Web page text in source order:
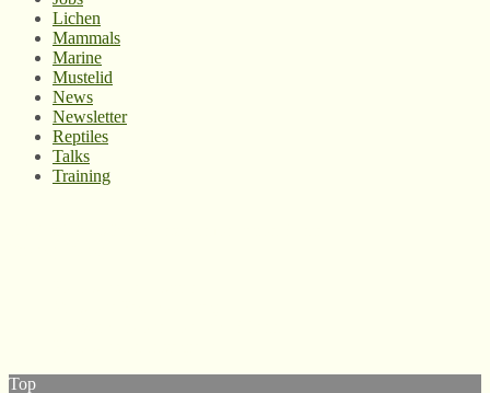
Lichen
Mammals
Marine
Mustelid
News
Newsletter
Reptiles
Talks
Training
Top